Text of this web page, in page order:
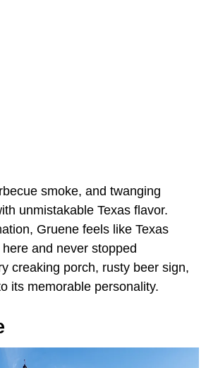
smoke, and twanging
unmistakable Texas flavor.
Gruene feels like Texas
and never stopped
creaking porch, rusty beer sign,
its memorable personality.